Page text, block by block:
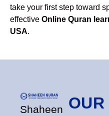
take your first step toward
effective Online Quran
USA.
Shaheen OUR